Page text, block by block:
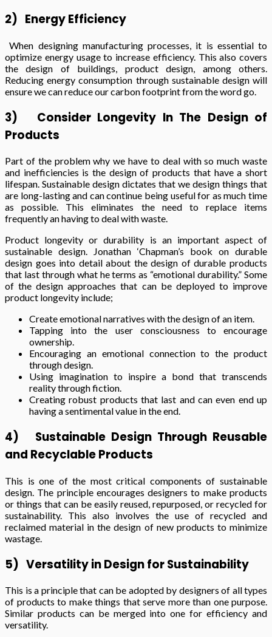
2) Energy Efficiency
When designing manufacturing processes, it is essential to
optimize energy usage to increase efficiency. This also covers
the design of buildings, product design, among others.
Reducing energy consumption through sustainable design will
ensure we can reduce our carbon footprint from the word go.
3) Consider Longevity In The Design of
Products
Part of the problem why we have to deal with so much waste
and inefficiencies is the design of products that have a short
lifespan. Sustainable design dictates that we design things that
are long-lasting and can continue being useful for as much time
as possible. This eliminates the need to replace items
frequently an having to deal with waste.
Product longevity or durability is an important aspect of
sustainable design. Jonathan ‘Chapman’s book on durable
design goes into detail about the design of durable products
that last through what he terms as “emotional durability.” Some
of the design approaches that can be deployed to improve
product longevity include;
Create emotional narratives with the design of an item.
Tapping into the user consciousness to encourage
ownership.
Encouraging an emotional connection to the product
through design.
Using imagination to inspire a bond that transcends
reality through fiction.
Creating robust products that last and can even end up
having a sentimental value in the end.
4) Sustainable Design Through Reusable
and Recyclable Products
This is one of the most critical components of sustainable
design. The principle encourages designers to make products
or things that can be easily reused, repurposed, or recycled for
sustainability. This also involves the use of recycled and
reclaimed material in the design of new products to minimize
wastage.
5) Versatility in Design for Sustainability
This is a principle that can be adopted by designers of all types
of products to make things that serve more than one purpose.
Similar products can be merged into one for efficiency and
versatility.